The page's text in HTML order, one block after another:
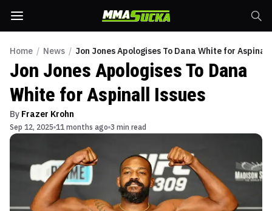
Home / News / Jon Jones Apologises To Dana White for
Jon Jones Apologises To Dana
White for Aspinall Issues
By Frazer Krohn
Sep 12, 2025 11 months ago 3 min read